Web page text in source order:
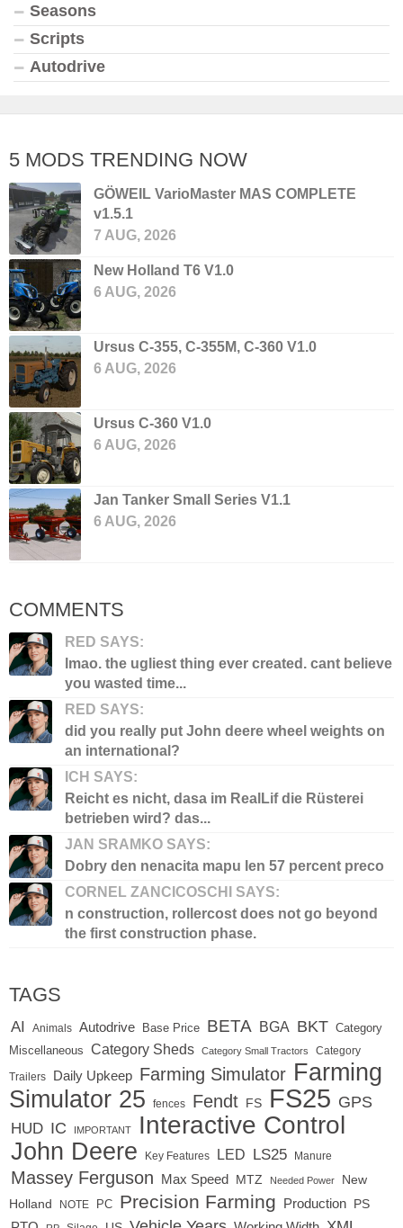
Seasons
Scripts
Autodrive
5 MODS TRENDING NOW
GÖWEIL VarioMaster MAS COMPLETE
v1.5.1
7 AUG, 2026
New Holland T6 V1.0
6 AUG, 2026
Ursus C-355, C-355M, C-360 V1.0
6 AUG, 2026
Ursus C-360 V1.0
6 AUG, 2026
Jan Tanker Small Series V1.1
6 AUG, 2026
COMMENTS
RED SAYS:
lmao. the ugliest thing ever created. cant believe
you wasted time...
RED SAYS:
did you really put John deere wheel weights on
an international?
ICH SAYS:
Reicht es nicht, dasa im RealLif die Rüsterei
betrieben wird? das...
JAN SRAMKO SAYS:
Dobry den nenacita mapu len 57 percent preco
CORNEL ZANCICOSCHI SAYS:
n construction, rollercost does not go beyond
the first construction phase.
TAGS
AI Animals Autodrive Base Price BETA BGA BKT Category
Miscellaneous
Category Sheds Category Small Tractors Category
Trailers Daily Upkeep Farming Simulator Farming
Simulator 25
fences Fendt FS FS25 GPS
HUD IC IMPORTANT Interactive Control
John Deere Key Features LED LS25 Manure
Massey Ferguson Max Speed MTZ Needed Power
New
Holland
NOTE PC Precision Farming Production PS